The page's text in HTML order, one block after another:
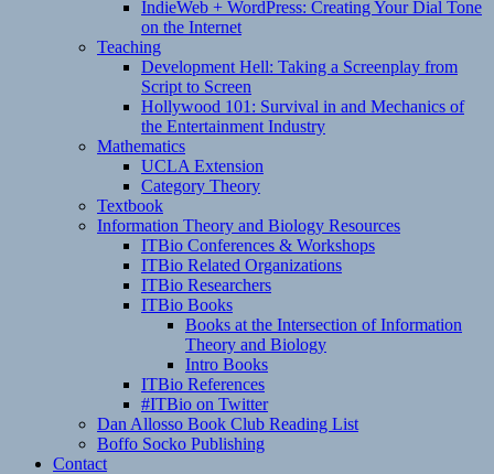
IndieWeb + WordPress: Creating Your Dial Tone
on the Internet
Teaching
Development Hell: Taking a Screenplay from
Script to Screen
Hollywood 101: Survival in and Mechanics of
the Entertainment Industry
Mathematics
UCLA Extension
Category Theory
Textbook
Information Theory and Biology Resources
ITBio Conferences & Workshops
ITBio Related Organizations
ITBio Researchers
ITBio Books
Books at the Intersection of Information
Theory and Biology
Intro Books
ITBio References
#ITBio on Twitter
Dan Allosso Book Club Reading List
Boffo Socko Publishing
Contact